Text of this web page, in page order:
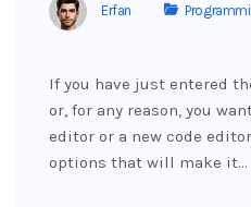
Erfan
If you have just entered
or, for any reason, you
editor or a new code
options that will make it…